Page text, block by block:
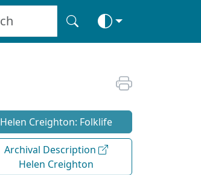
Helen Creighton: Folklife
Archival Description
Helen Creighton